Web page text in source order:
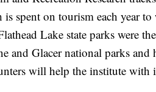
spent on tourism each year
Lake state parks were
and Glacer national parks
will help the institute with